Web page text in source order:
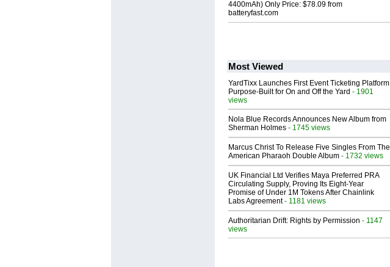
4400mAh) Only Price: $78.09 from
batteryfast.com
Most Viewed
YardTixx Launches First Event Ticketing Platform
Purpose-Built for On and Off the Yard - 1901
views
Nola Blue Records Announces New Album from
Sherman Holmes - 1745 views
Marcus Christ To Release Five Singles From The
American Pharaoh Double Album - 1732 views
UK Financial Ltd Verifies Maya Preferred PRA
Circulating Supply, Proving Its Eight-Year
Promise of Under 1M Tokens After Chainlink
Labs Agreement- 1181 views
Authoritarian Drift: Rights by Permission - 1147
views